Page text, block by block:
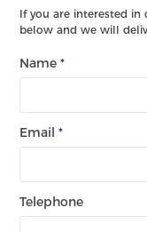
Exhibit
Newsroom
If you are interested
below and we will
Name*
Email*
Telephone